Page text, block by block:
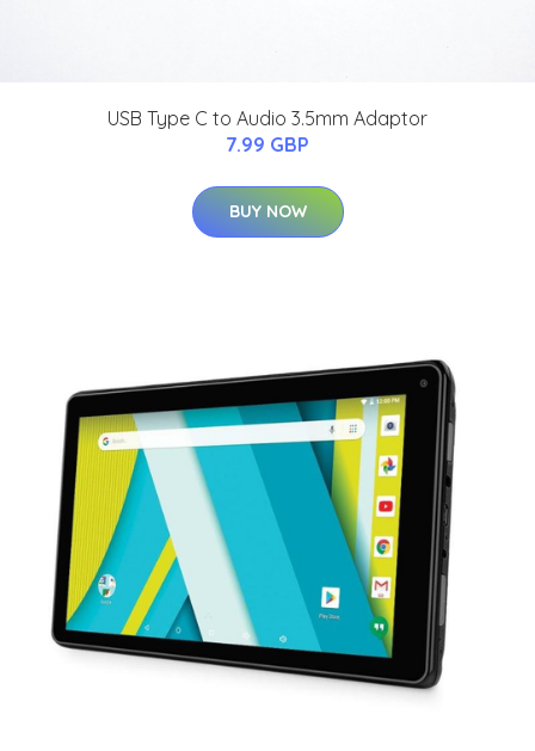
USB Type C to Audio 3.5mm Adaptor
7.99 GBP
BUY NOW